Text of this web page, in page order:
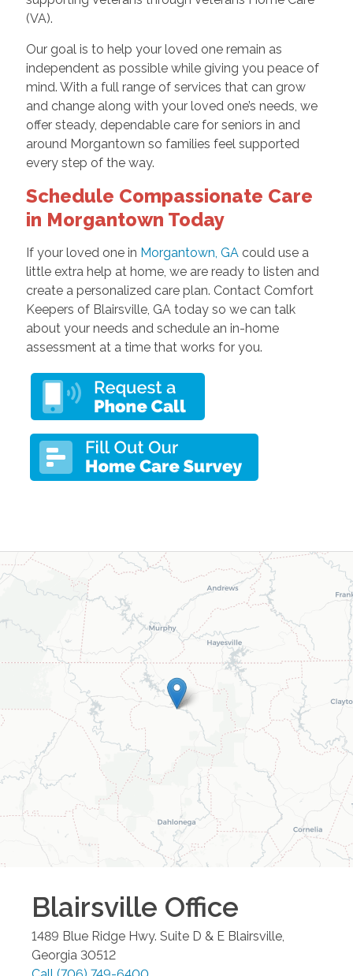
(VA).
Our goal is to help your loved one remain as
independent as possible while giving you peace of
mind. With a full range of services that can grow
and change along with your loved one’s needs, we
offer steady, dependable care for seniors in and
around Morgantown so families feel supported
every step of the way.
Schedule Compassionate Care
in Morgantown Today
If your loved one in Morgantown, GAcould use a
little extra help at home, we are ready to listen and
create a personalized care plan. Contact Comfort
Keepers of Blairsville, GA today so we can talk
about your needs and schedule an in-home
assessment at a time that works for you.
Blairsville Office
1489 Blue Ridge Hwy. Suite D & E Blairsville,
Georgia 30512